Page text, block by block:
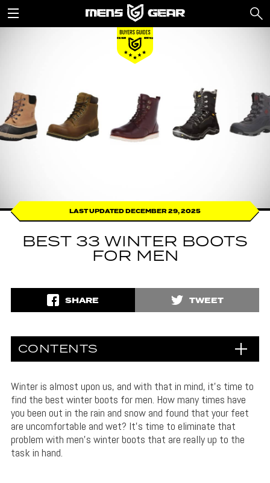
LAST UPDATED DECEMBER 29, 2025
BEST 33 WINTER BOOTS
FOR MEN
SHARE TWEET
CONTENTS
Winter is almost upon us, and with that in mind, it’s time to
find the best winter boots for men. How many times have
you been out in the rain and snow and found that your feet
are uncomfortable and wet? It’s time to eliminate that
problem with men’s winter boots that are really up to the
task in hand.